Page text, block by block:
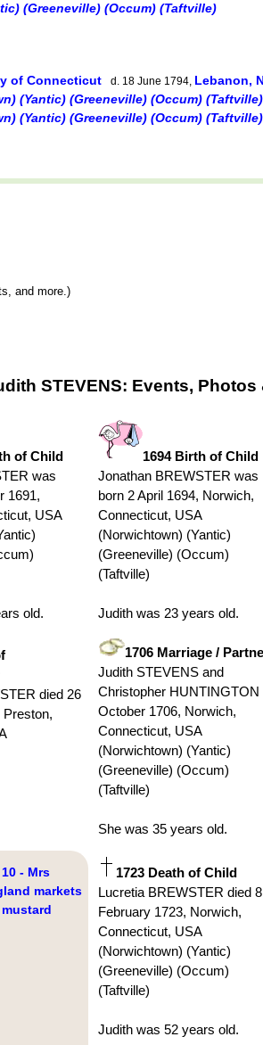
(Greeneville) (Occum) (Taftville)
of Connecticut d. 18 June 1794, Lebanon,
(Yantic) (Greeneville) (Occum) (Taftville)
(Yantic) (Greeneville) (Occum) (Taftville)
and more.)
STEVENS: Events,
of Child
was
1691,
USA
old.
1694 Birth of Child
Jonathan BREWSTER was
born 2 April 1694, Norwich,
Connecticut, USA
(Norwichtown) (Yantic)
(Greeneville) (Occum)
(Taftville)
Judith was 23 years old.
died 26
1706 Marriage /
Judith STEVENS and
Christopher HUNTINGTON
October 1706, Norwich,
Connecticut, USA
(Norwichtown) (Yantic)
(Greeneville) (Occum)
(Taftville)
She was 35 years old.
- Mrs
markets
1723 Death of Child
Lucretia BREWSTER died 8
February 1723, Norwich,
Connecticut, USA
(Norwichtown) (Yantic)
(Greeneville) (Occum)
(Taftville)
Judith was 52 years old.